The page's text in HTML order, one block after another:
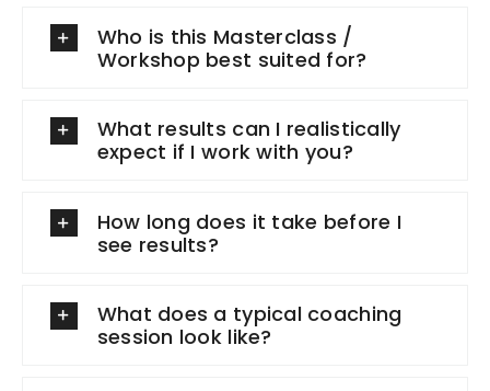
Who is this Masterclass /
Workshop best suited for?
What results can I realistically
expect if I work with you?
How long does it take before I
see results?
What does a typical coaching
session look like?